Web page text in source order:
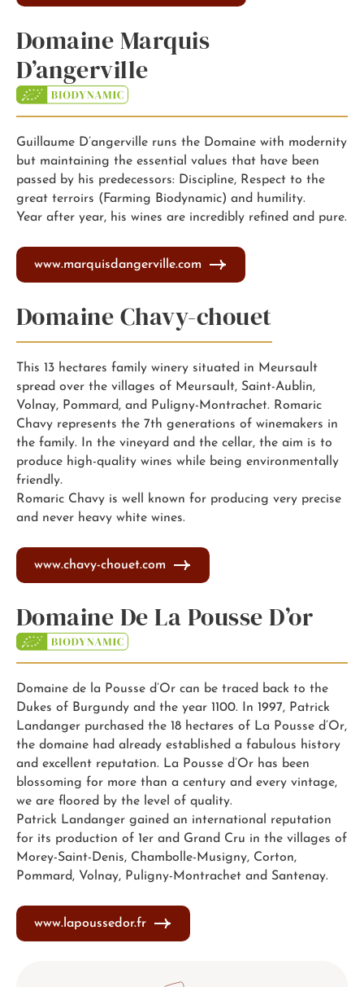
Domaine Marquis
D’angerville
Guillaume D’angerville runs the Domaine with modernity
but maintaining the essential values that have been
passed by his predecessors: Discipline, Respect to the
great terroirs (Farming Biodynamic) and humility.
Year after year, his wines are incredibly refined and pure.
www.marquisdangerville.com
Domaine Chavy-chouet
This 13 hectares family winery situated in Meursault
spread over the villages of Meursault, Saint-Aublin,
Volnay, Pommard, and Puligny-Montrachet. Romaric
Chavy represents the 7th generations of winemakers in
the family. In the vineyard and the cellar, the aim is to
produce high-quality wines while being environmentally
friendly.
Romaric Chavy is well known for producing very precise
and never heavy white wines.
www.chavy-chouet.com
Domaine De La Pousse D’or
Domaine de la Pousse d’Or can be traced back to the
Dukes of Burgundy and the year 1100. In 1997, Patrick
Landanger purchased the 18 hectares of La Pousse d’Or,
the domaine had already established a fabulous history
and excellent reputation. La Pousse d’Or has been
blossoming for more than a century and every vintage,
we are floored by the level of quality.
Patrick Landanger gained an international reputation
for its production of 1er and Grand Cru in the villages of
Morey-Saint-Denis, Chambolle-Musigny, Corton,
Pommard, Volnay, Puligny-Montrachet and Santenay.
www.lapoussedor.fr